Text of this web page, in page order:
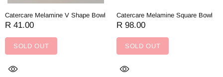
Catercare Melamine V Shape Bowl
R 41.00
SOLD OUT
Catercare Melamine Square Bowl
R 98.00
SOLD OUT